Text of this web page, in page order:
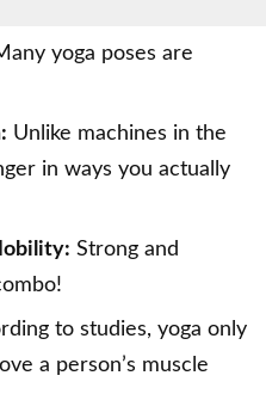
yoga poses are
Unlike machines in the
in ways you actually
Strong and
to studies, yoga only
a person’s muscle